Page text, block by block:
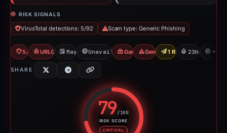
RISK SIGNALS
VirusTotal detections: 5/92 Scam type: Generic Phishing
5/92 VTURLQuery: 2 detections
May 14, 2026Unavailable since May 15, 2026
Gambler ScamGeneric Phishing
1 Report Sent
23h to
SHARE
79/100
RISK SCORE
CRITICAL
Risk score: 79 out of 100.